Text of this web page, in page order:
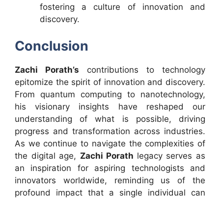
fostering a culture of innovation and
discovery.
Conclusion
Zachi Porath’s contributions to technology
epitomize the spirit of innovation and discovery.
From quantum computing to nanotechnology,
his visionary insights have reshaped our
understanding of what is possible, driving
progress and transformation across industries.
As we continue to navigate the complexities of
the digital age, Zachi Porath legacy serves as
an inspiration for aspiring technologists and
innovators worldwide, reminding us of the
profound impact that a single individual can